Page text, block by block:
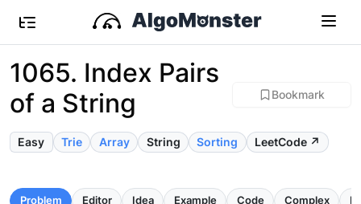
1065. Index Pairs
of a String
Bookmark
Easy Trie Array String Sorting LeetCode ↗
Problem Editor Idea Example Code Complex